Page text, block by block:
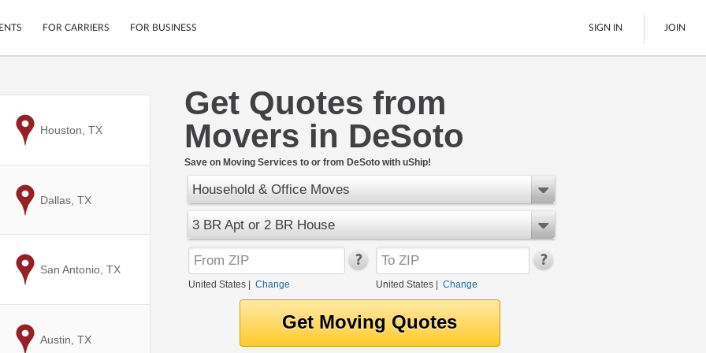
Mobile App
Secure Payments
Cars
Motorcycles
LTL Freight
Boats
Ship Now
FOR CARRIERS FOR BUSINESS SIGN IN JOIN
Get Quotes from
Movers in DeSoto
Save on Moving Services to or from DeSoto with uShip!
Household & Office Moves
3 BR Apt or 2 BR House
United States Change United States| Change
to
Houston, TX
to
Dallas, TX
to
San Antonio, TX
to
Austin, TX